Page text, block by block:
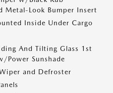
Metal-Look Bumper Insert
Inside Under Cargo
And Tilting Glass 1st
Power Sunshade
and Defroster